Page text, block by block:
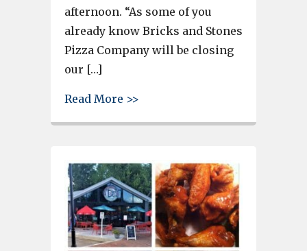
afternoon. “As some of you
already know Bricks and Stones
Pizza Company will be closing
our […]
Read More >>